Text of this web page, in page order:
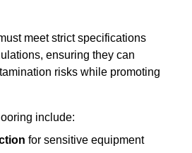
meet strict specifications
ensuring they can
risks while promoting
include:
for sensitive equipment